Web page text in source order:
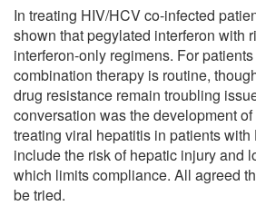
In treating HIV/HCV co-infected
shown that pegylated interferon with
interferon-only regimens. For
combination therapy is routine,
drug resistance remain troubling
conversation was the development
treating viral hepatitis in patients
include the risk of hepatic injury and
which limits compliance. All agreed
be tried.